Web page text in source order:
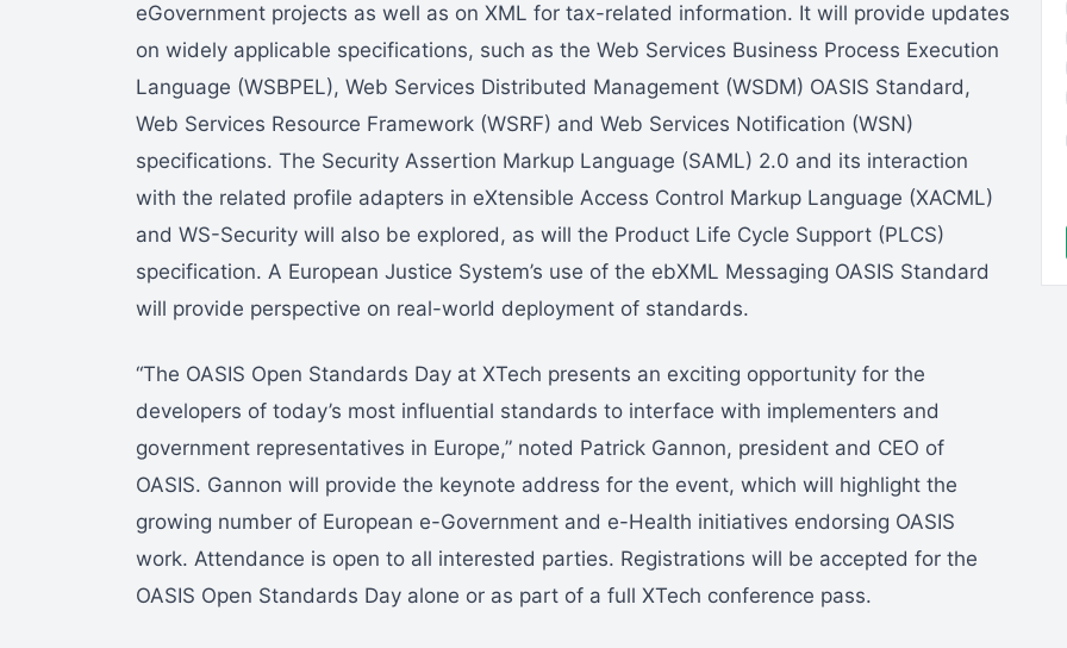
eGovernment projects as well as on XML for tax-related information. It will provide updates
on widely applicable specifications, such as the Web Services Business Process Execution
Language (WSBPEL), Web Services Distributed Management (WSDM) OASIS Standard,
Web Services Resource Framework (WSRF) and Web Services Notification (WSN)
specifications. The Security Assertion Markup Language (SAML) 2.0 and its interaction
with the related profile adapters in eXtensible Access Control Markup Language (XACML)
and WS-Security will also be explored, as will the Product Life Cycle Support (PLCS)
specification. A European Justice System’s use of the ebXML Messaging OASIS Standard
will provide perspective on real-world deployment of standards.
“The OASIS Open Standards Day at XTech presents an exciting opportunity for the
developers of today’s most influential standards to interface with implementers and
government representatives in Europe,” noted Patrick Gannon, president and CEO of
OASIS. Gannon will provide the keynote address for the event, which will highlight the
growing number of European e-Government and e-Health initiatives endorsing OASIS
work. Attendance is open to all interested parties. Registrations will be accepted for the
OASIS Open Standards Day alone or as part of a full XTech conference pass.